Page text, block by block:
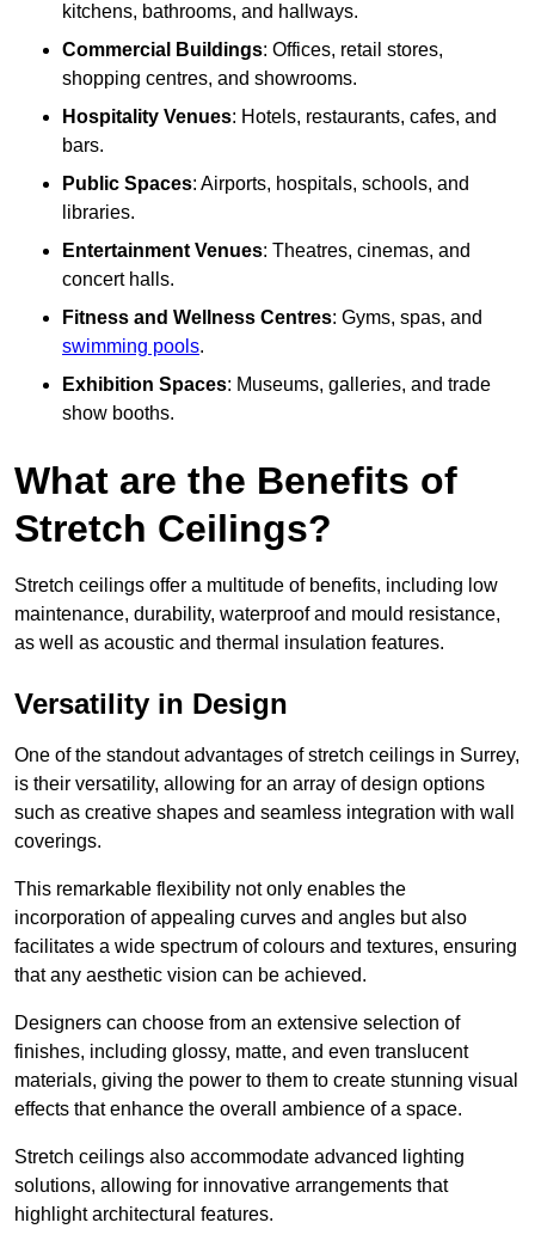
kitchens, bathrooms, and hallways.
Commercial Buildings: Offices, retail stores,
shopping centres, and showrooms.
Hospitality Venues: Hotels, restaurants, cafes, and
bars.
Public Spaces: Airports, hospitals, schools, and
libraries.
Entertainment Venues: Theatres, cinemas, and
concert halls.
Fitness and Wellness Centres: Gyms, spas, and
swimming pools.
Exhibition Spaces: Museums, galleries, and trade
show booths.
What are the Benefits of
Stretch Ceilings?
Stretch ceilings offer a multitude of benefits, including low
maintenance, durability, waterproof and mould resistance,
as well as acoustic and thermal insulation features.
Versatility in Design
One of the standout advantages of stretch ceilings in Surrey,
is their versatility, allowing for an array of design options
such as creative shapes and seamless integration with wall
coverings.
This remarkable flexibility not only enables the
incorporation of appealing curves and angles but also
facilitates a wide spectrum of colours and textures, ensuring
that any aesthetic vision can be achieved.
Designers can choose from an extensive selection of
finishes, including glossy, matte, and even translucent
materials, giving the power to them to create stunning visual
effects that enhance the overall ambience of a space.
Stretch ceilings also accommodate advanced lighting
solutions, allowing for innovative arrangements that
highlight architectural features.